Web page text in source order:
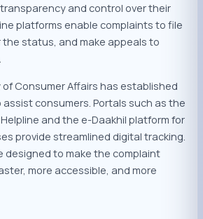
and control over their
platforms enable complaints to file
status, and make appeals to
of Consumer Affairs has established
consumers. Portals such as the
and the e-Daakhil platform for
provide streamlined digital tracking.
designed to make the complaint
more accessible, and more